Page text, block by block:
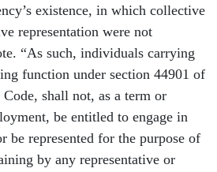
existence, in which collective
representation were not
“As such, individuals carrying
function under section 44901 of
shall not, as a term or
be entitled to engage in
be represented for the purpose of
by any representative or